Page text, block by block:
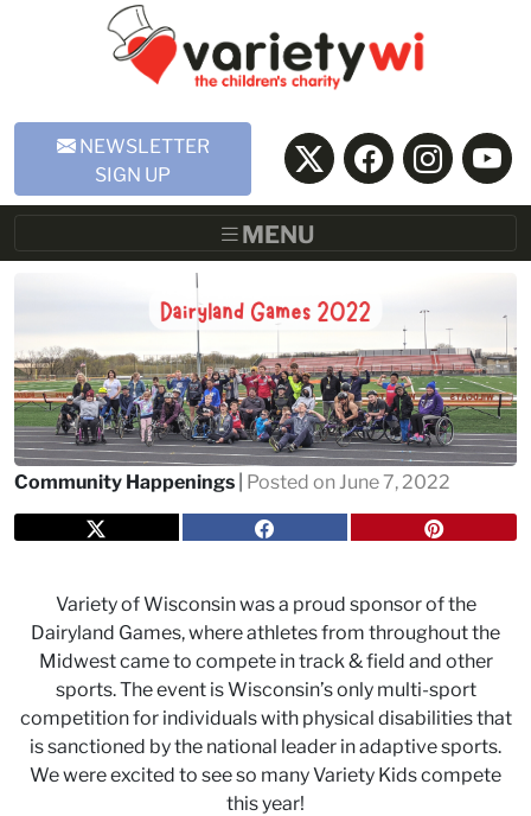
to Main Content
NEWSLETTER
SIGN UP
MENU
Community Happenings| Posted on June 7, 2022
Variety of Wisconsin was a proud sponsor of the
Dairyland Games, where athletes from throughout the
Midwest came to compete in track & field and other
sports. The event is Wisconsin’s only multi-sport
competition for individuals with physical disabilities that
is sanctioned by the national leader in adaptive sports.
We were excited to see so many Variety Kids compete
this year!